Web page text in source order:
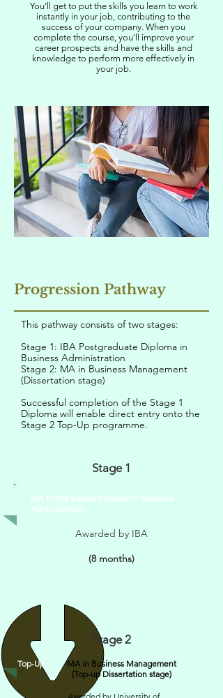
You'll get to put the skills you learn to work
instantly in your job, contributing to the
success of your company. When you
complete the course, you'll improve your
career prospects and have the skills and
knowledge to perform more effectively in
your job.
Progression Pathway
This pathway consists of two stages:
Stage 1: IBA Postgraduate Diploma in
Business Administration
Stage 2: MA in Business Management
(Dissertation stage)
Successful completion of the Stage 1
Diploma will enable direct entry onto the
Stage 2 Top-Up programme.
Stage 1
Awarded by IBA
(8 months)
IBA Postgraduate Diploma in Business
Administration
Stage 2
Top-Up
MA in Business Management
(Top-up Dissertation stage)